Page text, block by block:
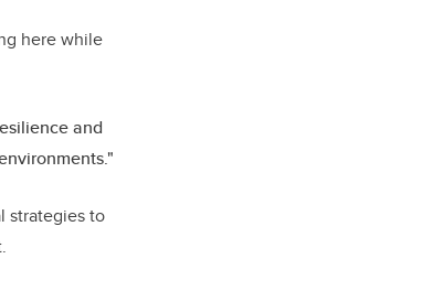
here while
and
strategies to